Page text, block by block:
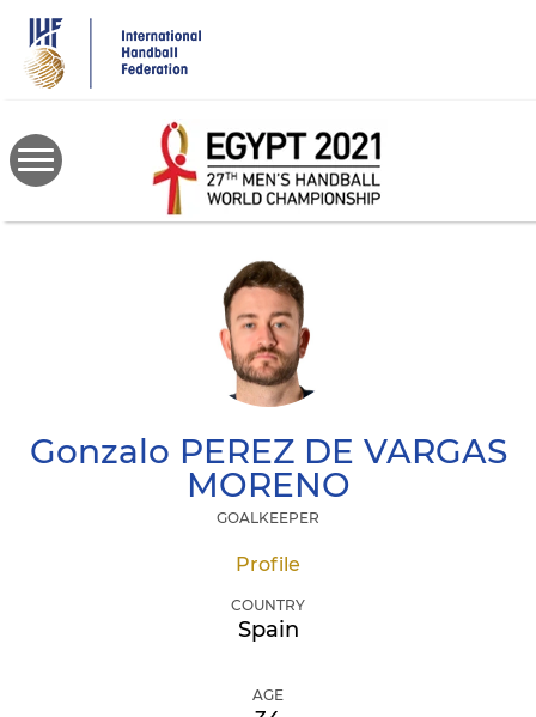
main
content
Gonzalo PEREZ DE VARGAS
MORENO
GOALKEEPER
Profile
COUNTRY
Spain
AGE